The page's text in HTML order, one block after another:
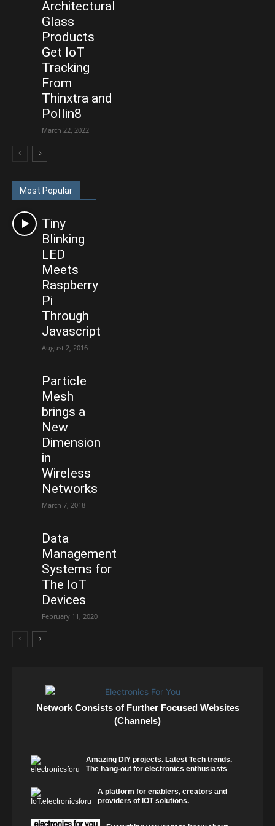
Architectural
Glass
Products
Get IoT
Tracking
From
Thinxtra and
Pollin8
March 22, 2022
Most Popular
Tiny
Blinking
LED
Meets
Raspberry
Pi
Through
Javascript
August 2, 2016
Particle
Mesh
brings a
New
Dimension
in
Wireless
Networks
March 7, 2018
Data
Management
Systems for
The IoT
Devices
February 11, 2020
Network Consists of Further Focused Websites
(Channels)
Amazing DIY projects. Latest Tech trends.
The hang-out for electronics enthusiasts
A platform for enablers, creators and
providers of IOT solutions.